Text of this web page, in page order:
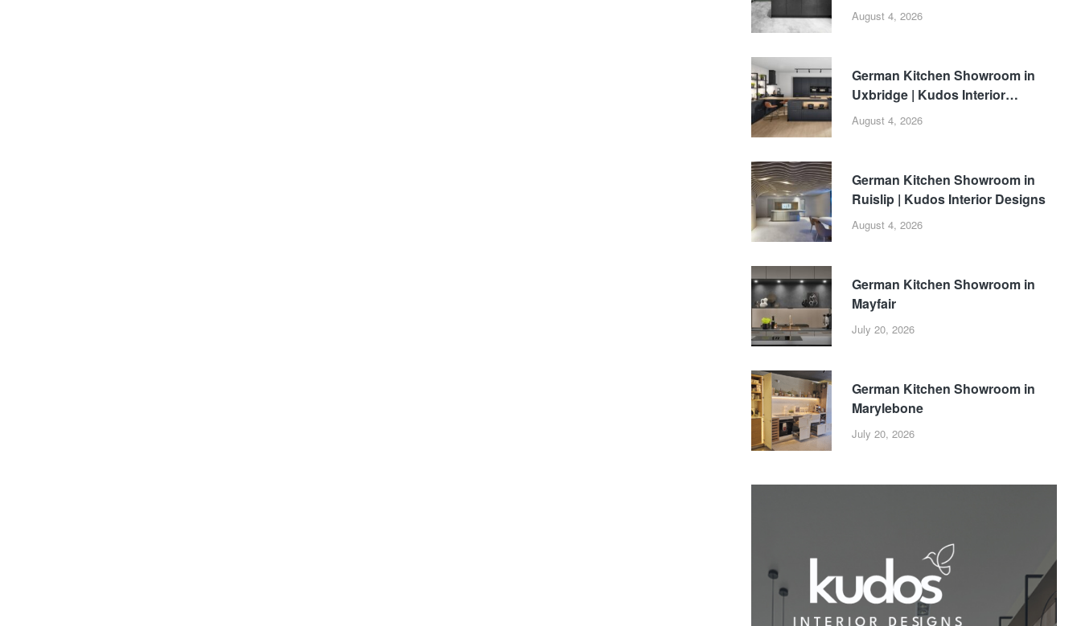
August 4, 2026
August 4, 2026
German Kitchen Showroom in
Uxbridge | Kudos Interior
Designs
August 4, 2026
German Kitchen Showroom in
Ruislip | Kudos Interior Designs
July 20, 2026
German Kitchen Showroom in
Mayfair
July 20, 2026
German Kitchen Showroom in
Marylebone